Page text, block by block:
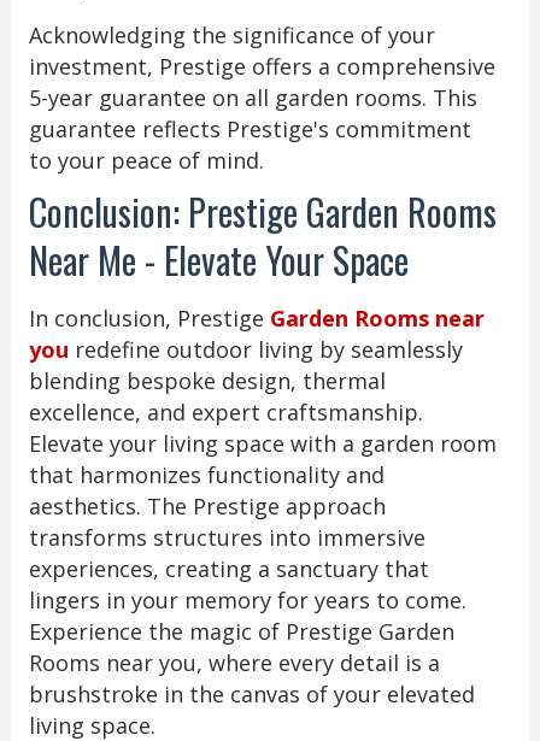
Acknowledging the significance of your
investment, Prestige offers a comprehensive
5-year guarantee on all garden rooms. This
guarantee reflects Prestige's commitment
to your peace of mind.
Conclusion: Prestige Garden Rooms
Near Me - Elevate Your Space
In conclusion, Prestige Garden Rooms near
you redefine outdoor living by seamlessly
blending bespoke design, thermal
excellence, and expert craftsmanship.
Elevate your living space with a garden room
that harmonizes functionality and
aesthetics. The Prestige approach
transforms structures into immersive
experiences, creating a sanctuary that
lingers in your memory for years to come.
Experience the magic of Prestige Garden
Rooms near you, where every detail is a
brushstroke in the canvas of your elevated
living space.